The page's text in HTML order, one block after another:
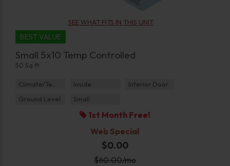
SEE WHAT FITS IN THIS UNIT
BEST VALUE
Small 5x10 Temp Controlled
50 Sq ft
Climate/Temp Inside
Interior Door
Ground Level
Small
1st Month Free!
Web Special
$0.00
$60.00/mo